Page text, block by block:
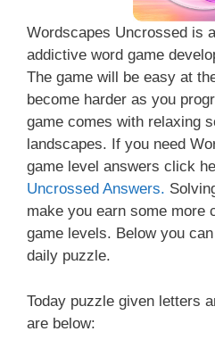
Wordscapes Uncrossed is
addictive word game
The game will be easy at
become harder as you
game comes with relaxing
landscapes. If you need
game level answers click
Uncrossed Answers.
make you earn some more
game levels. Below you
daily puzzle.
Today puzzle given letters
are below: